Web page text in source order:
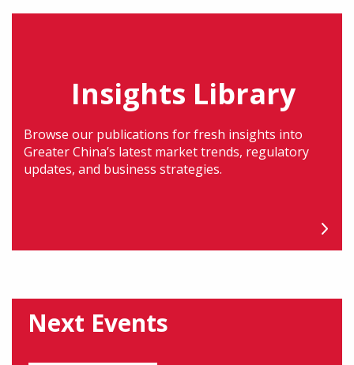
Insights Library
Browse our publications for fresh insights into
Greater China’s latest market trends, regulatory
updates, and business strategies.
Next Events